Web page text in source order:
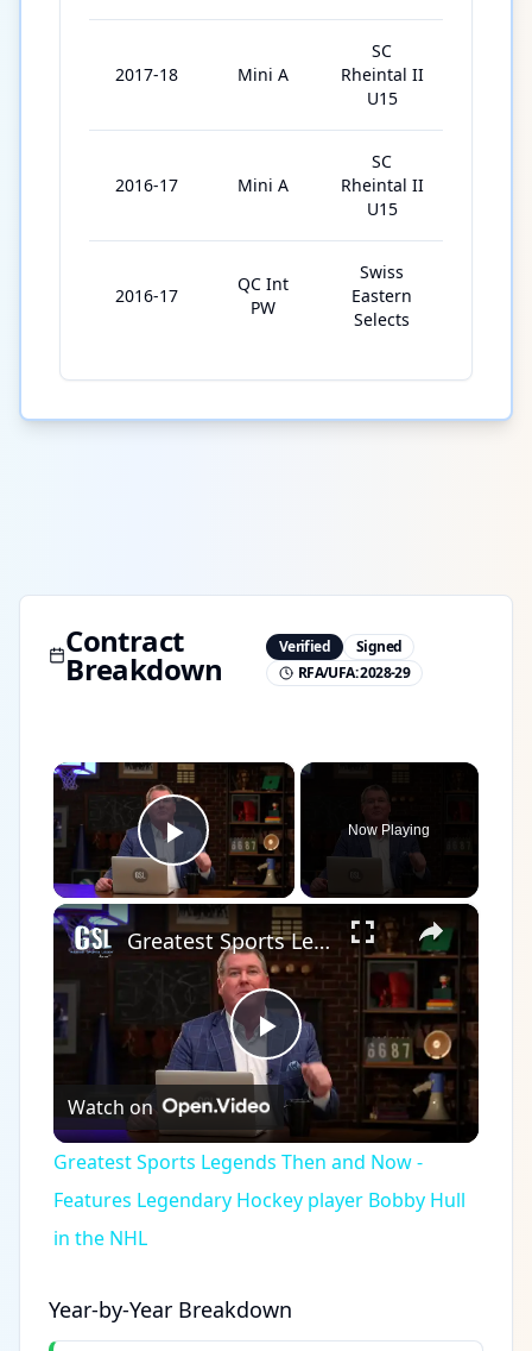
2017-18 Mini A
SC
Rheintal II
U15
2016-17 Mini A
SC
Rheintal II
U15
2016-17
QC Int
PW
Swiss
Eastern
Selects
Contract
Breakdown
Verified
Signed
RFA/UFA:2028-29
×
Play Video
Now Playing
×
Play
Video
Greatest Sports Legends Then and Now - Features Legendary Hockey player Bobby Hull in the NHL
Watch on
Greatest Sports Legends Then and Now -
Features Legendary Hockey player Bobby Hull
in the NHL
Year-by-Year Breakdown